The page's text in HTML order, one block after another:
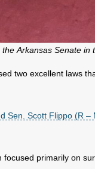
Arkansas Senate in
two excellent laws
Sen. Scott Flippo (R –
primarily on